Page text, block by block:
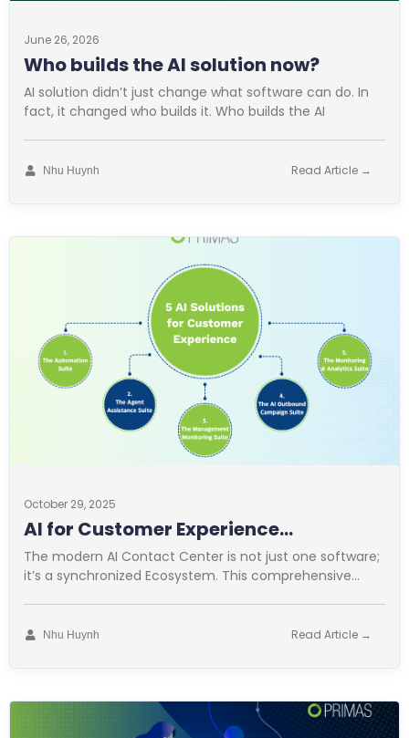
Who builds the AI solution now?
AI solution didn’t just change what software can do. In
fact, it changed who builds it. Who builds the AI
Read Article →
Nhu Huynh
June 26, 2026
AI for Customer Experience
Operations
The modern AI Contact Center is not just one software;
it’s a synchronized Ecosystem. This comprehensive
Read Article →
Nhu Huynh
October 29, 2025